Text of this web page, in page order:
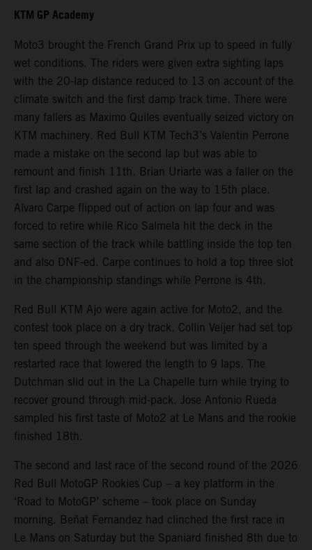
KTM GP Academy
Moto3 brought the French Grand Prix up to speed in fully
wet conditions. The riders were given extra sighting laps
with the 20-lap distance reduced to 13 on account of the
climate switch and the first damp track time. There were
many fallers as Maximo Quiles eventually seized victory on
KTM machinery. Red Bull KTM Tech3’s Valentin Perrone
made a mistake on the second lap but was able to
remount and finish 11th. Brian Uriarte was a faller on the
first lap and crashed again on the way to 15th place.
Alvaro Carpe flipped out of action on lap four and was
forced to retire while Rico Salmela hit the deck in the
same section of the track while battling inside the top ten
and also DNF-ed. Carpe continues to hold a top three slot
in the championship standings while Perrone is 4th.
Red Bull KTM Ajo were again active for Moto2, and the
contest took place on a dry track. Collin Veijer had set top
ten speed through the weekend but was limited by a
restarted race that lowered the length to 9 laps. The
Dutchman slid out in the La Chapelle turn while trying to
recover ground through mid-pack. Jose Antonio Rueda
sampled his first taste of Moto2 at Le Mans and the rookie
finished 18th.
The second and last race of the second round of the 2026
Red Bull MotoGP Rookies Cup – a key platform in the
‘Road to MotoGP’ scheme – took place on Sunday
morning. Beñat Fernandez had clinched the first race in
Le Mans on Saturday but the Spaniard finished 8th due to